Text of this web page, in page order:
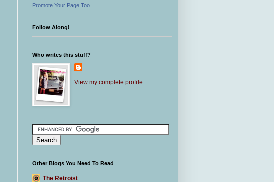
Promote Your Page Too
Follow Along!
Who writes this stuff?
View my complete profile
Other Blogs You Need To Read
The Retroist